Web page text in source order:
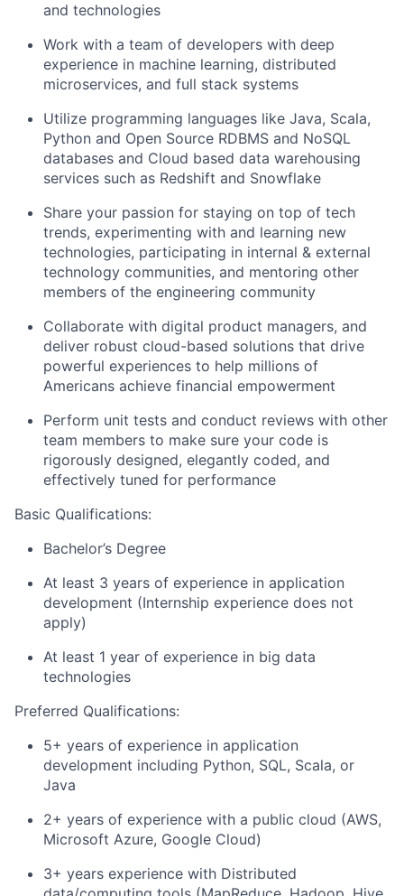
and technologies
Work with a team of developers with deep
experience in machine learning, distributed
microservices, and full stack systems
Utilize programming languages like Java, Scala,
Python and Open Source RDBMS and NoSQL
databases and Cloud based data warehousing
services such as Redshift and Snowflake
Share your passion for staying on top of tech
trends, experimenting with and learning new
technologies, participating in internal & external
technology communities, and mentoring other
members of the engineering community
Collaborate with digital product managers, and
deliver robust cloud-based solutions that drive
powerful experiences to help millions of
Americans achieve financial empowerment
Perform unit tests and conduct reviews with other
team members to make sure your code is
rigorously designed, elegantly coded, and
effectively tuned for performance
Basic Qualifications:
Bachelor’s Degree
At least 3 years of experience in application
development (Internship experience does not
apply)
At least 1 year of experience in big data
technologies
Preferred Qualifications:
5+ years of experience in application
development including Python, SQL, Scala, or
Java
2+ years of experience with a public cloud (AWS,
Microsoft Azure, Google Cloud)
3+ years experience with Distributed